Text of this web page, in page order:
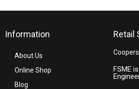
Information
About Us
Online Shop
Blog
Retail
FSME